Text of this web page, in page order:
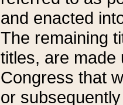
and enacted
The remaining
titles, are made
Congress that
or